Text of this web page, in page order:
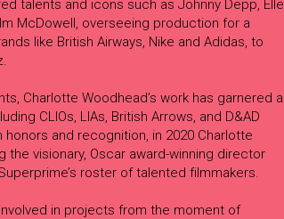
talents and icons such as Johnny Depp, Elle
McDowell, overseeing production for a
like British Airways, Nike and Adidas, to
Charlotte Woodhead’s work has garnered a
CLIOs, LIAs, British Arrows, and D&AD
and recognition, in 2020 Charlotte
visionary, Oscar award-winning director
roster of talented filmmakers.
in projects from the moment of